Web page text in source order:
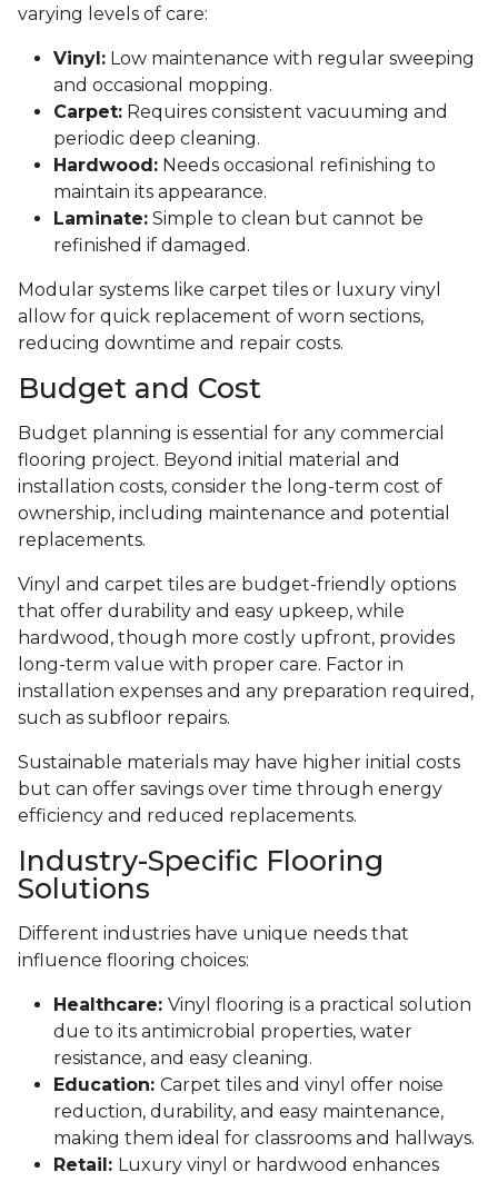
varying levels of care:
Vinyl: Low maintenance with regular sweeping
and occasional mopping.
Carpet: Requires consistent vacuuming and
periodic deep cleaning.
Hardwood: Needs occasional refinishing to
maintain its appearance.
Laminate: Simple to clean but cannot be
refinished if damaged.
Modular systems like carpet tiles or luxury vinyl
allow for quick replacement of worn sections,
reducing downtime and repair costs.
Budget and Cost
Budget planning is essential for any commercial
flooring project. Beyond initial material and
installation costs, consider the long-term cost of
ownership, including maintenance and potential
replacements.
Vinyl and carpet tiles are budget-friendly options
that offer durability and easy upkeep, while
hardwood, though more costly upfront, provides
long-term value with proper care. Factor in
installation expenses and any preparation required,
such as subfloor repairs.
Sustainable materials may have higher initial costs
but can offer savings over time through energy
efficiency and reduced replacements.
Industry-Specific Flooring
Solutions
Different industries have unique needs that
influence flooring choices:
Healthcare: Vinyl flooring is a practical solution
due to its antimicrobial properties, water
resistance, and easy cleaning.
Education: Carpet tiles and vinyl offer noise
reduction, durability, and easy maintenance,
making them ideal for classrooms and hallways.
Retail: Luxury vinyl or hardwood enhances